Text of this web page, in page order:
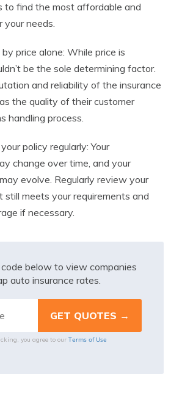
to find the most affordable and
your needs.
price alone: While price is
be the sole determining factor.
and reliability of the insurance
the quality of their customer
handling process.
policy regularly: Your
change over time, and your
evolve. Regularly review your
still meets your requirements and
if necessary.
below to view companies
auto insurance rates.
you agree to our Terms of Use